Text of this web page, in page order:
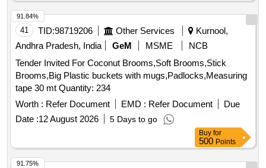
41 TID:98719206 Other Services
Kurnool,
Andhra Pradesh, India
GeM MSME
NCB
Tender Invited For Coconut Brooms,Soft Brooms,Stick
Brooms,Big Plastic buckets with mugs,Padlocks,Measuring
tape 30 mt Quantity: 234
Worth : Refer Document EMD : Refer Document
Due
Date :12 August 2026 5 Days to go
91.84%
Buy for
500 Points
91.75%